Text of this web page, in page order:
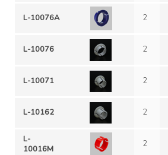
L-10076A 2
L-10076 2
L-10071 2
L-10162 2
L-
10016M
2